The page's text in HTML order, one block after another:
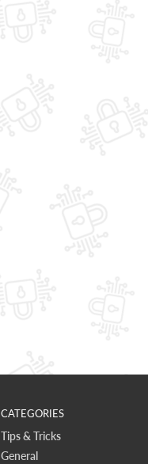
CATEGORIES
Tips & Tricks
General